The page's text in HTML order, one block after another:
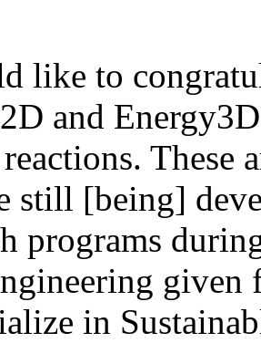
like to
and
These
still [being]
programs
given
in